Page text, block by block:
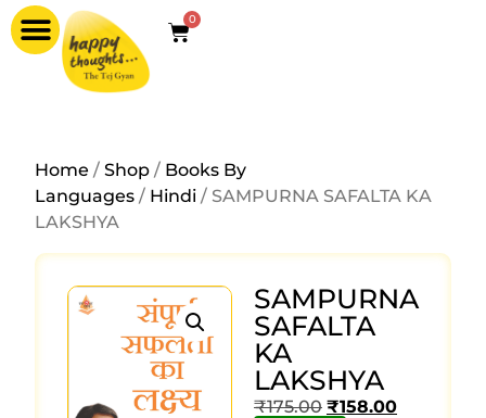
0
Home /Shop / Books By
Languages / Hindi / SAMPURNA SAFALTA KA
LAKSHYA
SAMPURNA
SAFALTA
KA
LAKSHYA
₹175.00 ₹158.00